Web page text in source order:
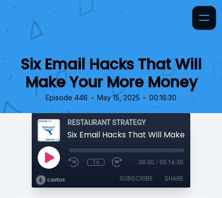
Six Email Hacks That Will
Make Your More Money
Episode 446 • May 15, 2025 • 00:16:30
RESTAURANT STRATEGY
1x 00:00 / 00:16:30
SUBSCRIBE SHARE